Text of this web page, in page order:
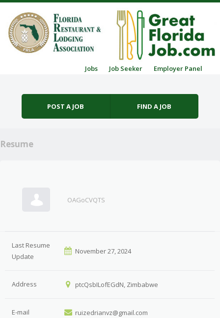
Jobs Job Seeker Employer Panel
POST A JOB FIND A JOB
Resume
OAGoCVQTS
Last Resume
Update
November 27, 2024
Address ptcQsbILofEGdN, Zimbabwe
E-mail ruizedrianvz@gmail.com